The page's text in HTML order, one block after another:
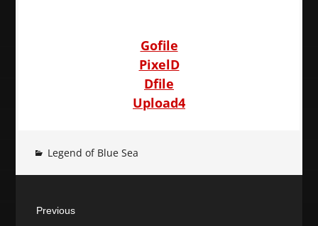
Gofile
PixelD
Dfile
Upload4
Legend of Blue Sea
navigation
Previous